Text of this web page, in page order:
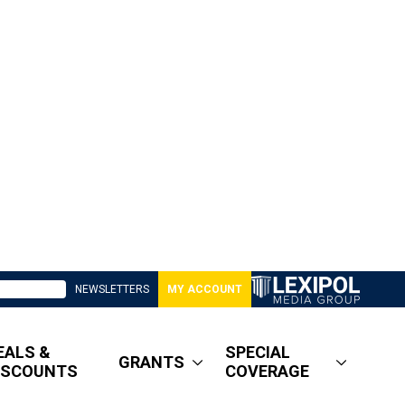
NEWSLETTERS MY ACCOUNT
&
GRANTS
SPECIAL
COVERAGE